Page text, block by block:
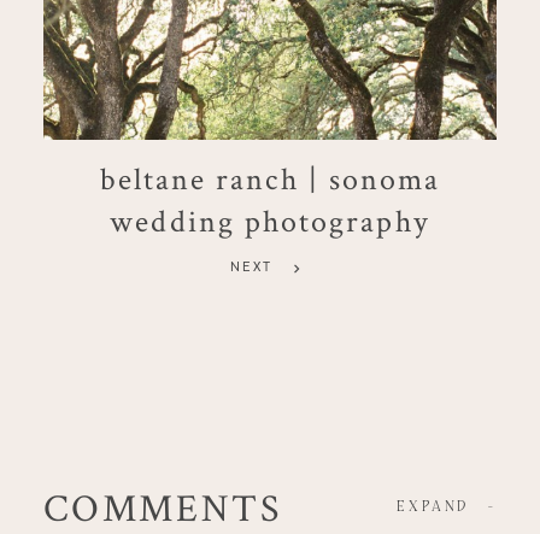
beltane ranch | sonoma
wedding photography
NEXT
COMMENTS EXPAND -